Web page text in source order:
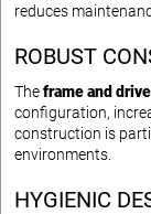
reduces
ROBUST
Theframe and drive
configuration,
construction is
environments.
HYGIENIC